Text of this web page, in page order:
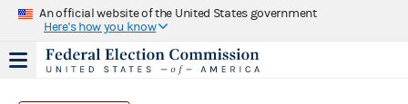
An official website of the United States government
Here's how you know